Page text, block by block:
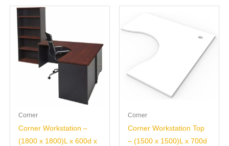
Corner
Corner Workstation –
(1800 x 1800)L x 600d x
Corner
Corner Workstation Top
– (1500 x 1500)L x 700d